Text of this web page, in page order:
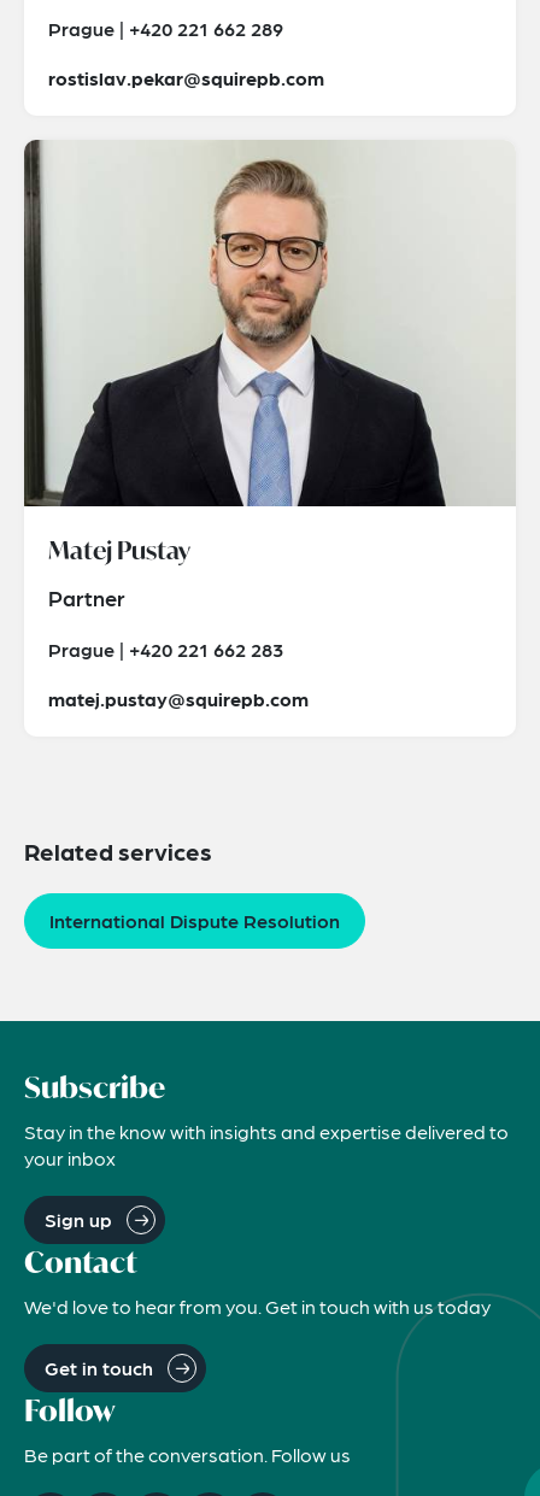
Prague | +420 221 662 289
rostislav.pekar@squirepb.com
Matej Pustay
Partner
Prague | +420 221 662 283
matej.pustay@squirepb.com
Related services
International Dispute Resolution
Subscribe
Stay in the know with insights and expertise delivered to
your inbox
Sign up
Contact
We'd love to hear from you. Get in touch with us today
Get in touch
Follow
Be part of the conversation. Follow us